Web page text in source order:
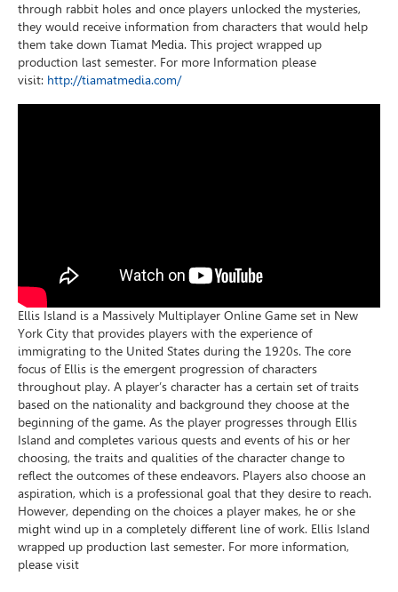
through rabbit holes and once players unlocked the mysteries,
they would receive information from characters that would help
them take down Tiamat Media. This project wrapped up
production last semester. For more Information please
visit: http://tiamatmedia.com/
Ellis Island is a Massively Multiplayer Online Game set in New
York City that provides players with the experience of
immigrating to the United States during the 1920s. The core
focus of Ellis is the emergent progression of characters
throughout play. A player’s character has a certain set of traits
based on the nationality and background they choose at the
beginning of the game. As the player progresses through Ellis
Island and completes various quests and events of his or her
choosing, the traits and qualities of the character change to
reflect the outcomes of these endeavors. Players also choose an
aspiration, which is a professional goal that they desire to reach.
However, depending on the choices a player makes, he or she
might wind up in a completely different line of work. Ellis Island
wrapped up production last semester. For more information,
please visit